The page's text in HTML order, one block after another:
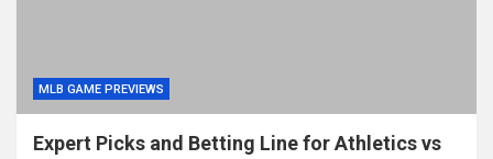
MLB GAME PREVIEWS
Expert Picks and Betting Line for Athletics vs